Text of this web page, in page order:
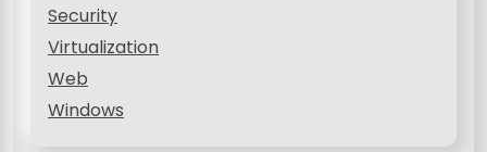
Security
Virtualization
Web
Windows